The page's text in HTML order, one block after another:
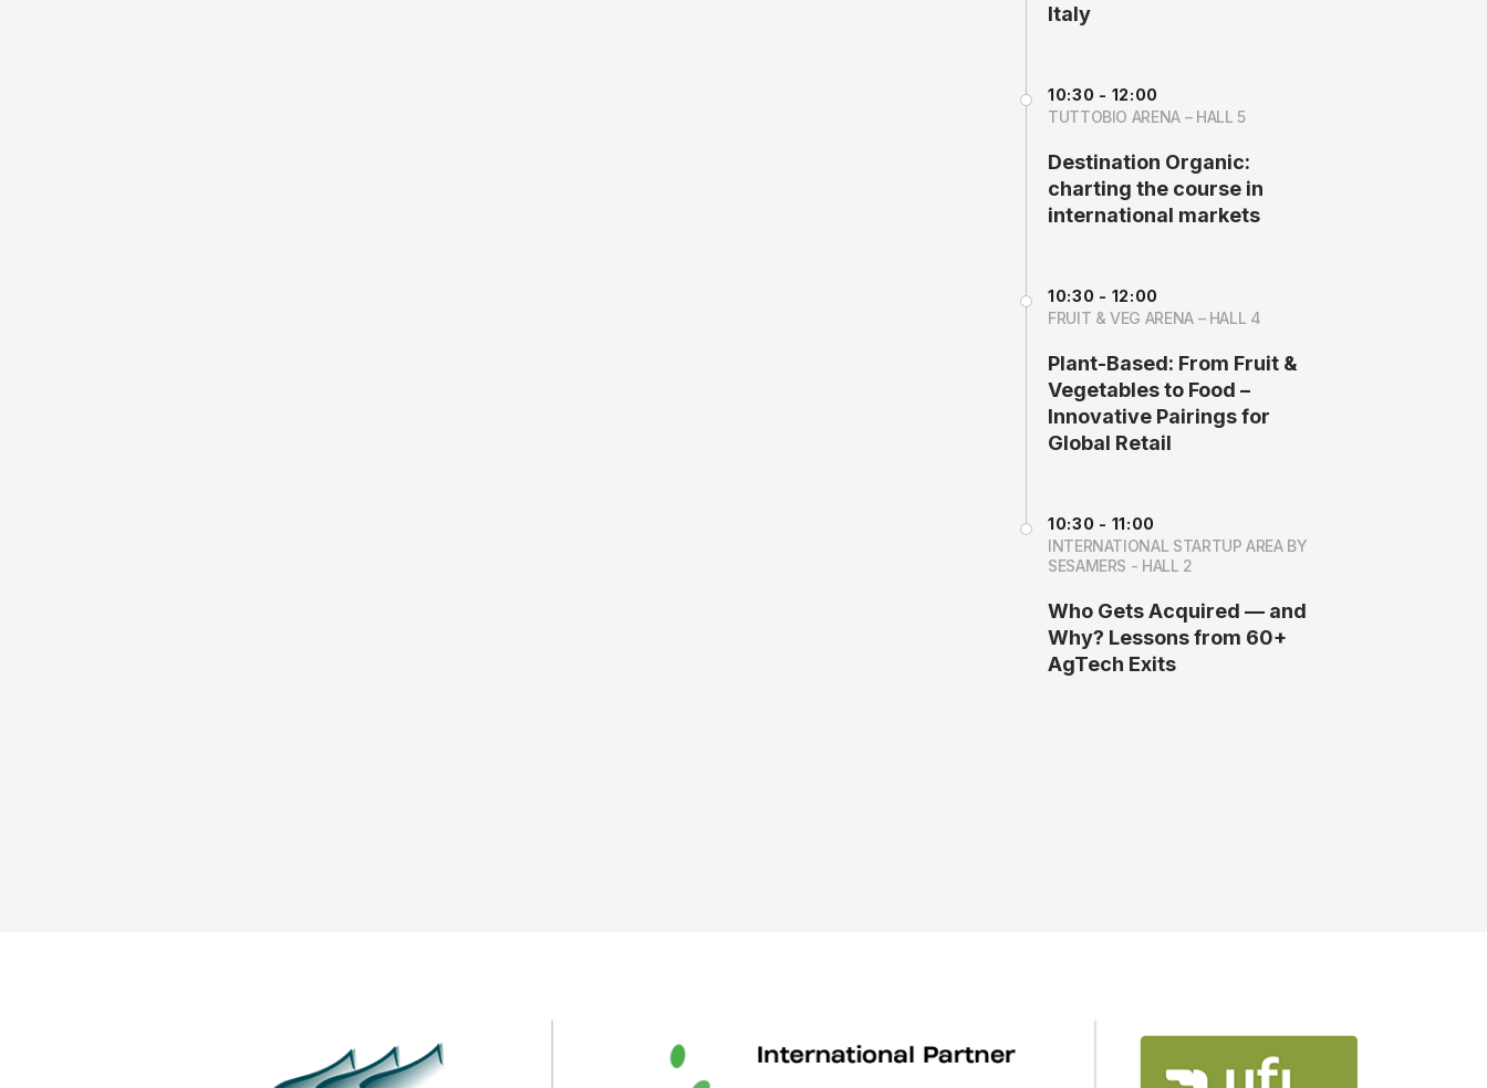
Italy
10:30 - 12:00
TUTTOBIO ARENA – HALL 5
Destination Organic:
charting the course in
international markets
10:30 - 12:00
FRUIT & VEG ARENA – HALL 4
Plant-Based: From Fruit &
Vegetables to Food –
Innovative Pairings for
Global Retail
10:30 - 11:00
INTERNATIONAL STARTUP AREA BY
SESAMERS - HALL 2
Who Gets Acquired — and
Why? Lessons from 60+
AgTech Exits